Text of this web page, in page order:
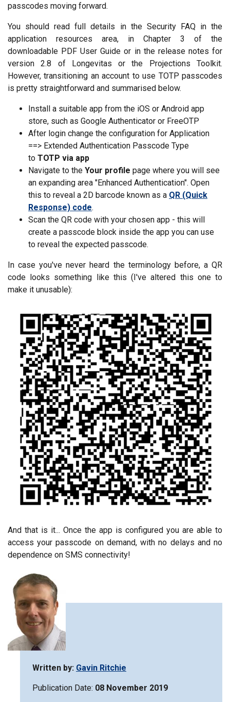
passcodes moving forward.
You should read full details in the Security FAQ in the
application resources area, in Chapter 3 of the
downloadable PDF User Guide or in the release notes for
version 2.8 of Longevitas or the Projections Toolkit.
However, transitioning an account to use TOTP passcodes
is pretty straightforward and summarised below.
Install a suitable app from the iOS or Android app
store, such as Google Authenticator or FreeOTP
After login change the configuration for Application
==> Extended Authentication Passcode Type
to TOTP via app
Navigate to the Your profile page where you will see
an expanding area "Enhanced Authentication". Open
this to reveal a 2D barcode known as a QR (Quick
Response) code.
Scan the QR code with your chosen app - this will
create a passcode block inside the app you can use
to reveal the expected passcode.
In case you've never heard the terminology before, a QR
code looks something like this (I've altered this one to
make it unusable):
And that is it... Once the app is configured you are able to
access your passcode on demand, with no delays and no
dependence on SMS connectivity!
Written by: Gavin Ritchie
Publication Date: 08 November 2019